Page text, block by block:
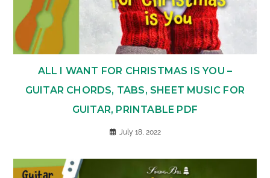
ALL I WANT FOR CHRISTMAS IS YOU –
GUITAR CHORDS, TABS, SHEET MUSIC FOR
GUITAR, PRINTABLE PDF
July 18, 2022